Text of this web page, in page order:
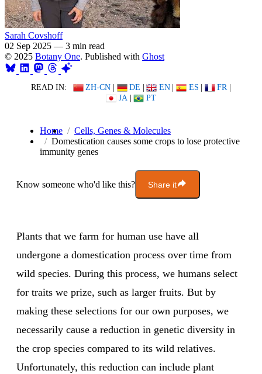
Sarah Covshoff
02 Sep 2025 — 3 min read
© 2025 Botany One. Published with Ghost
READ IN: ZH-CN | DE | EN | ES | FR |
JA | PT
Home
Cells, Genes & Molecules
Domestication causes some crops to lose protective
immunity genes
Know someone who'd like this? Share it
Plants that we farm for human use have all
undergone a domestication process over time from
wild species. During this process, we humans select
for traits we prize, such as larger fruits. But by
making these selections for our own purposes, we
necessarily cause a reduction in genetic diversity in
the crop species compared to its wild relatives.
Unfortunately, this reduction can include plant